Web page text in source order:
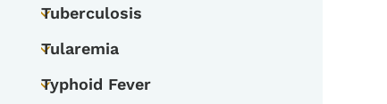
Toggle submenu
Tuberculosis
Toggle submenu
Tularemia
Toggle submenu
Typhoid Fever